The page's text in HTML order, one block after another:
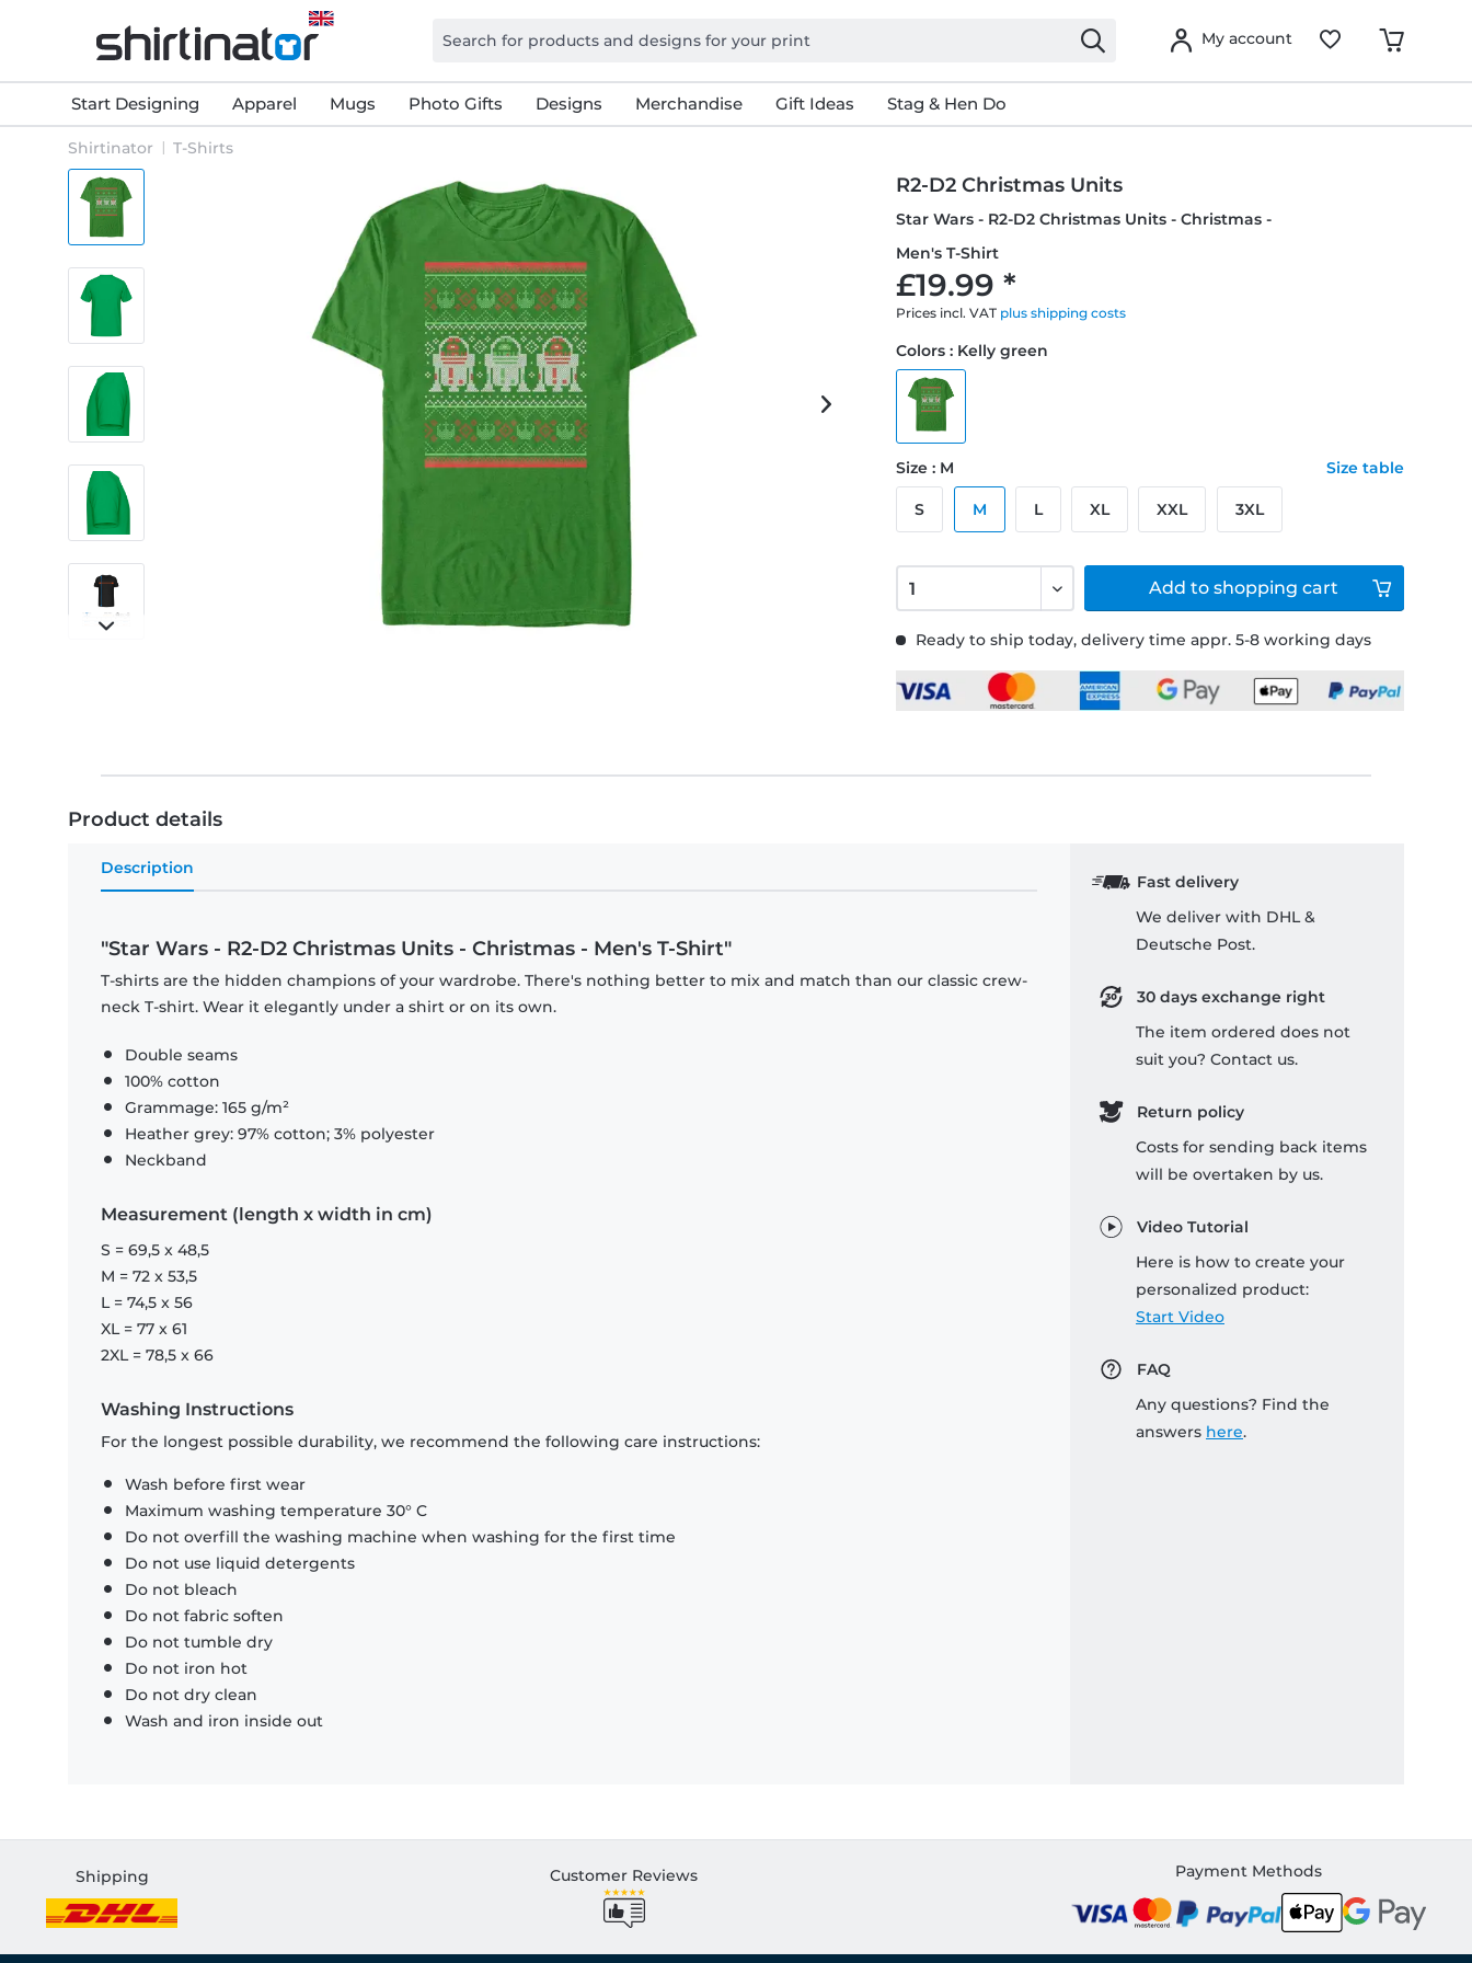
My account
Start Designing Apparel Mugs Photo Gifts Designs Merchandise Gift Ideas Stag & Hen Do
Shirtinator T-Shirts
R2-D2 Christmas Units
Star Wars - R2-D2 Christmas Units - Christmas -
Men's T-Shirt
£19.99 *
Prices incl. VAT plus shipping costs
Ready to ship today, delivery time appr. 5-8 working days
Colors : Kelly green
Size : M Size table
S M L XL XXL 3XL
Add to shopping cart
Product details
Description
"Star Wars - R2-D2 Christmas Units - Christmas - Men's T-Shirt"
T-shirts are the hidden champions of your wardrobe. There's nothing better to mix and match than our classic crew-
neck T-shirt. Wear it elegantly under a shirt or on its own.
Double seams
100% cotton
Grammage: 165 g/m²
Heather grey: 97% cotton; 3% polyester
Neckband
Measurement (length x width in cm)
S = 69,5 x 48,5
M = 72 x 53,5
L = 74,5 x 56
XL = 77 x 61
2XL = 78,5 x 66
Washing Instructions
For the longest possible durability, we recommend the following care instructions:
Wash before first wear
Maximum washing temperature 30° C
Do not overfill the washing machine when washing for the first time
Do not use liquid detergents
Do not bleach
Do not fabric soften
Do not tumble dry
Do not iron hot
Do not dry clean
Wash and iron inside out
Fast delivery
We deliver with DHL &
Deutsche Post.
30 days exchange right
The item ordered does not
suit you? Contact us.
Return policy
Costs for sending back items
will be overtaken by us.
Video Tutorial
Here is how to create your
personalized product:
Start Video
FAQ
Any questions? Find the
answers here.
Shipping Customer Reviews Payment Methods